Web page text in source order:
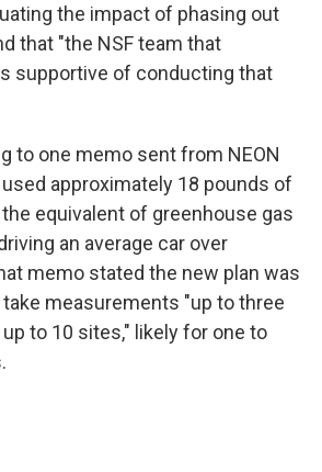
the impact of phasing out
that "the NSF team that
supportive of conducting that
to one memo sent from NEON
used approximately 18 pounds of
equivalent of greenhouse gas
an average car over
memo stated the new plan was
measurements "up to three
to 10 sites," likely for one to